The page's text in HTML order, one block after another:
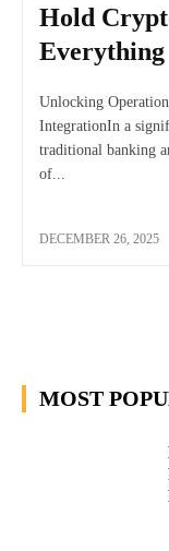
Hold
Everything
Unlocking
IntegrationIn a
traditional banking
of...
DECEMBER 26, 2025
MOST